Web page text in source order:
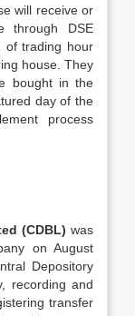
will receive or
through DSE
of trading hour
house. They
bought in the
day of the
process
(CDBL) was
on August
Depository
recording and
transfer